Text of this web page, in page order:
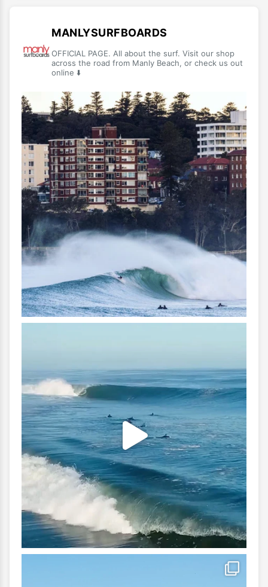
MANLYSURFBOARDS
OFFICIAL PAGE. All about the surf. Visit our shop
across the road from Manly Beach, or check us out
online ⬇️